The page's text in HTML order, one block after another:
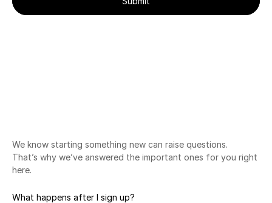
We know starting something new can raise questions.
That’s why we’ve answered the important ones for you right
here.
What happens after I sign up?